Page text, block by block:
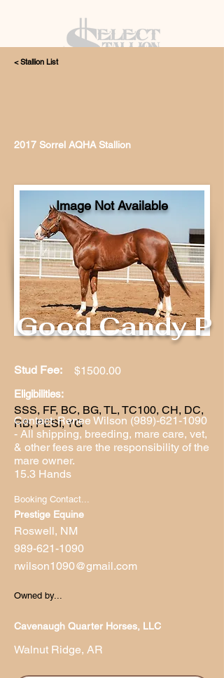
< Stallion List
2017 Sorrel AQHA Stallion
Image Not Available
Stud Fee: $1500.00
Eligibilities:
SSS, FF, BC, BG, TL, TC100, CH, DC,
RB, PESI, YG
Contact: Renee Wilson (989)-621-1090
- All shipping, breeding, mare care, vet,
& other fees are the responsibility of the
mare owner.
15.3 Hands
Booking Contact...
Prestige Equine
Roswell, NM
989-621-1090
rwilson1090@gmail.com
Owned by...
Cavenaugh Quarter Horses, LLC
Walnut Ridge, AR
Good Candy P